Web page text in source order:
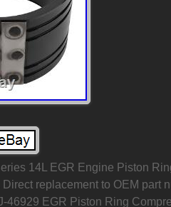
14L EGR Engine Piston
replacement to OEM part
46929 EGR Piston Ring